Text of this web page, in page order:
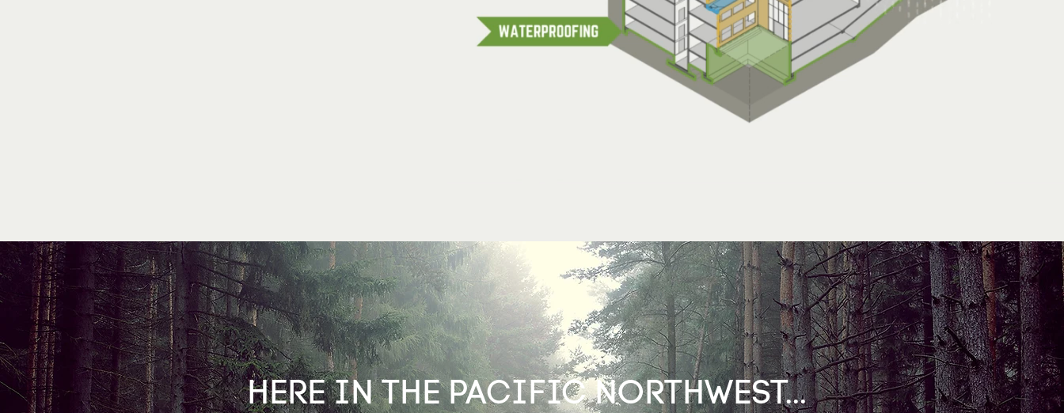
HERE IN THE PACIFIC NORTHWEST...